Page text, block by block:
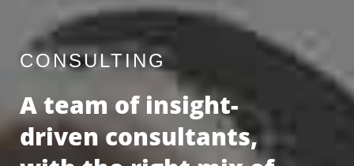
CONSULTING
A team of insight-
driven consultants,